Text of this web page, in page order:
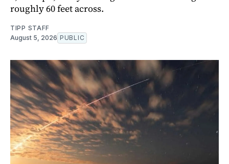
roughly 60 feet across.
TIPP STAFF
August 5, 2026 PUBLIC